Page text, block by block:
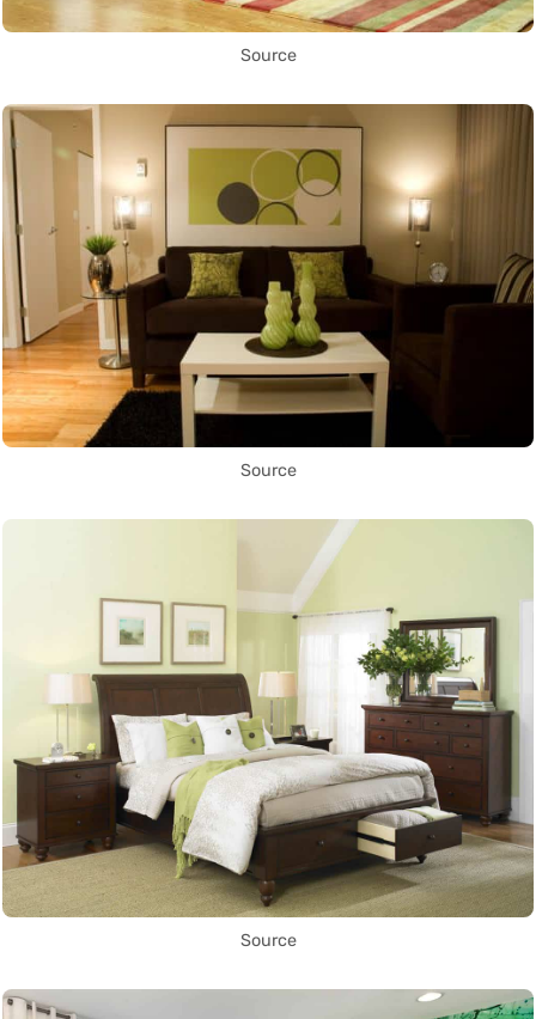
Source
Source
Source